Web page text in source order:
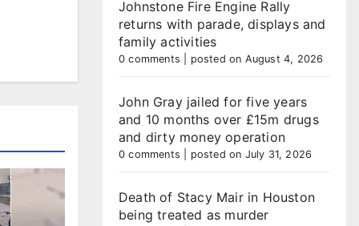
Johnstone Fire Engine Rally
returns with parade, displays and
family activities
0 comments posted on August 4, 2026
John Gray jailed for five years
and 10 months over £15m drugs
and dirty money operation
0 comments posted on July 31, 2026
Death of Stacy Mair in Houston
being treated as murder